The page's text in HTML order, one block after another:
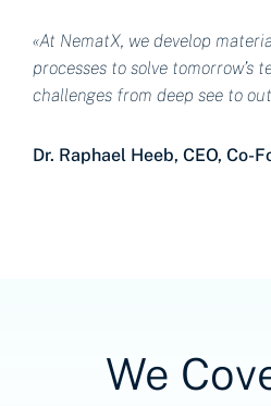
«At NematX, we develop
processes to solve tomorrow’s
challenges from deep see to
Dr. Raphael Heeb, CEO, Co-
We